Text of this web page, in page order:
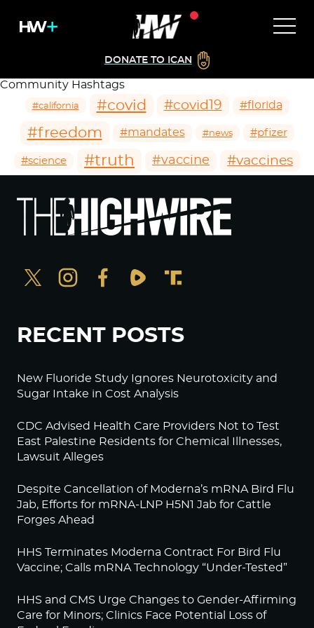
DONATE TO ICAN
Community Hashtags
#california #covid #covid19 #florida
#freedom #mandates #news #pfizer
#science #truth #vaccine #vaccines
RECENT POSTS
New Fluoride Study Ignores Neurotoxicity and
Sugar Intake in Cost Analysis
CDC Advised Health Care Providers Not to Test
East Palestine Residents for Chemical Illnesses,
Lawsuit Alleges
Despite Cancellation of Moderna’s mRNA Bird Flu
Jab, Efforts for mRNA-LNP H5N1 Jab for Cattle
Forges Ahead
HHS Terminates Moderna Contract For Bird Flu
Vaccine; Calls mRNA Technology “Under-Tested”
HHS and CMS Urge Changes to Gender-Affirming
Care for Minors; Clinics Face Potential Loss of